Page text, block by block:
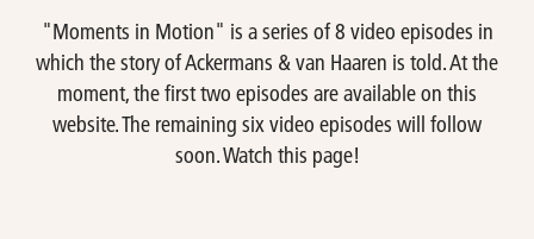
"Moments in Motion" is a series of 8 video episodes in
which the story of Ackermans & van Haaren is told. At the
moment, the first two episodes are available on this
website. The remaining six video episodes will follow
soon. Watch this page!